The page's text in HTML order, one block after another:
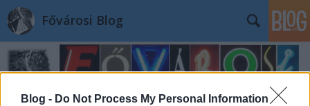
Blog - Do Not Process My Personal Information
Fővárosi Blog